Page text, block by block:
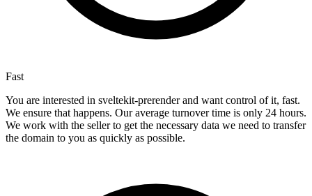
Fast
You are interested in sveltekit-prerender and want control of it, fast.
We ensure that happens. Our average turnover time is only 24 hours.
We work with the seller to get the necessary data we need to transfer
the domain to you as quickly as possible.